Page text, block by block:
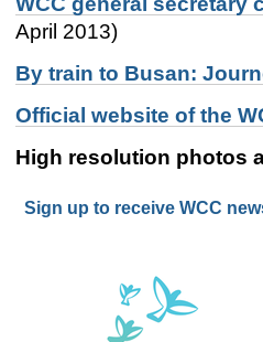
April 2013)
By train to Busan:
Official website of the
High resolution photos
Sign up to receive WCC